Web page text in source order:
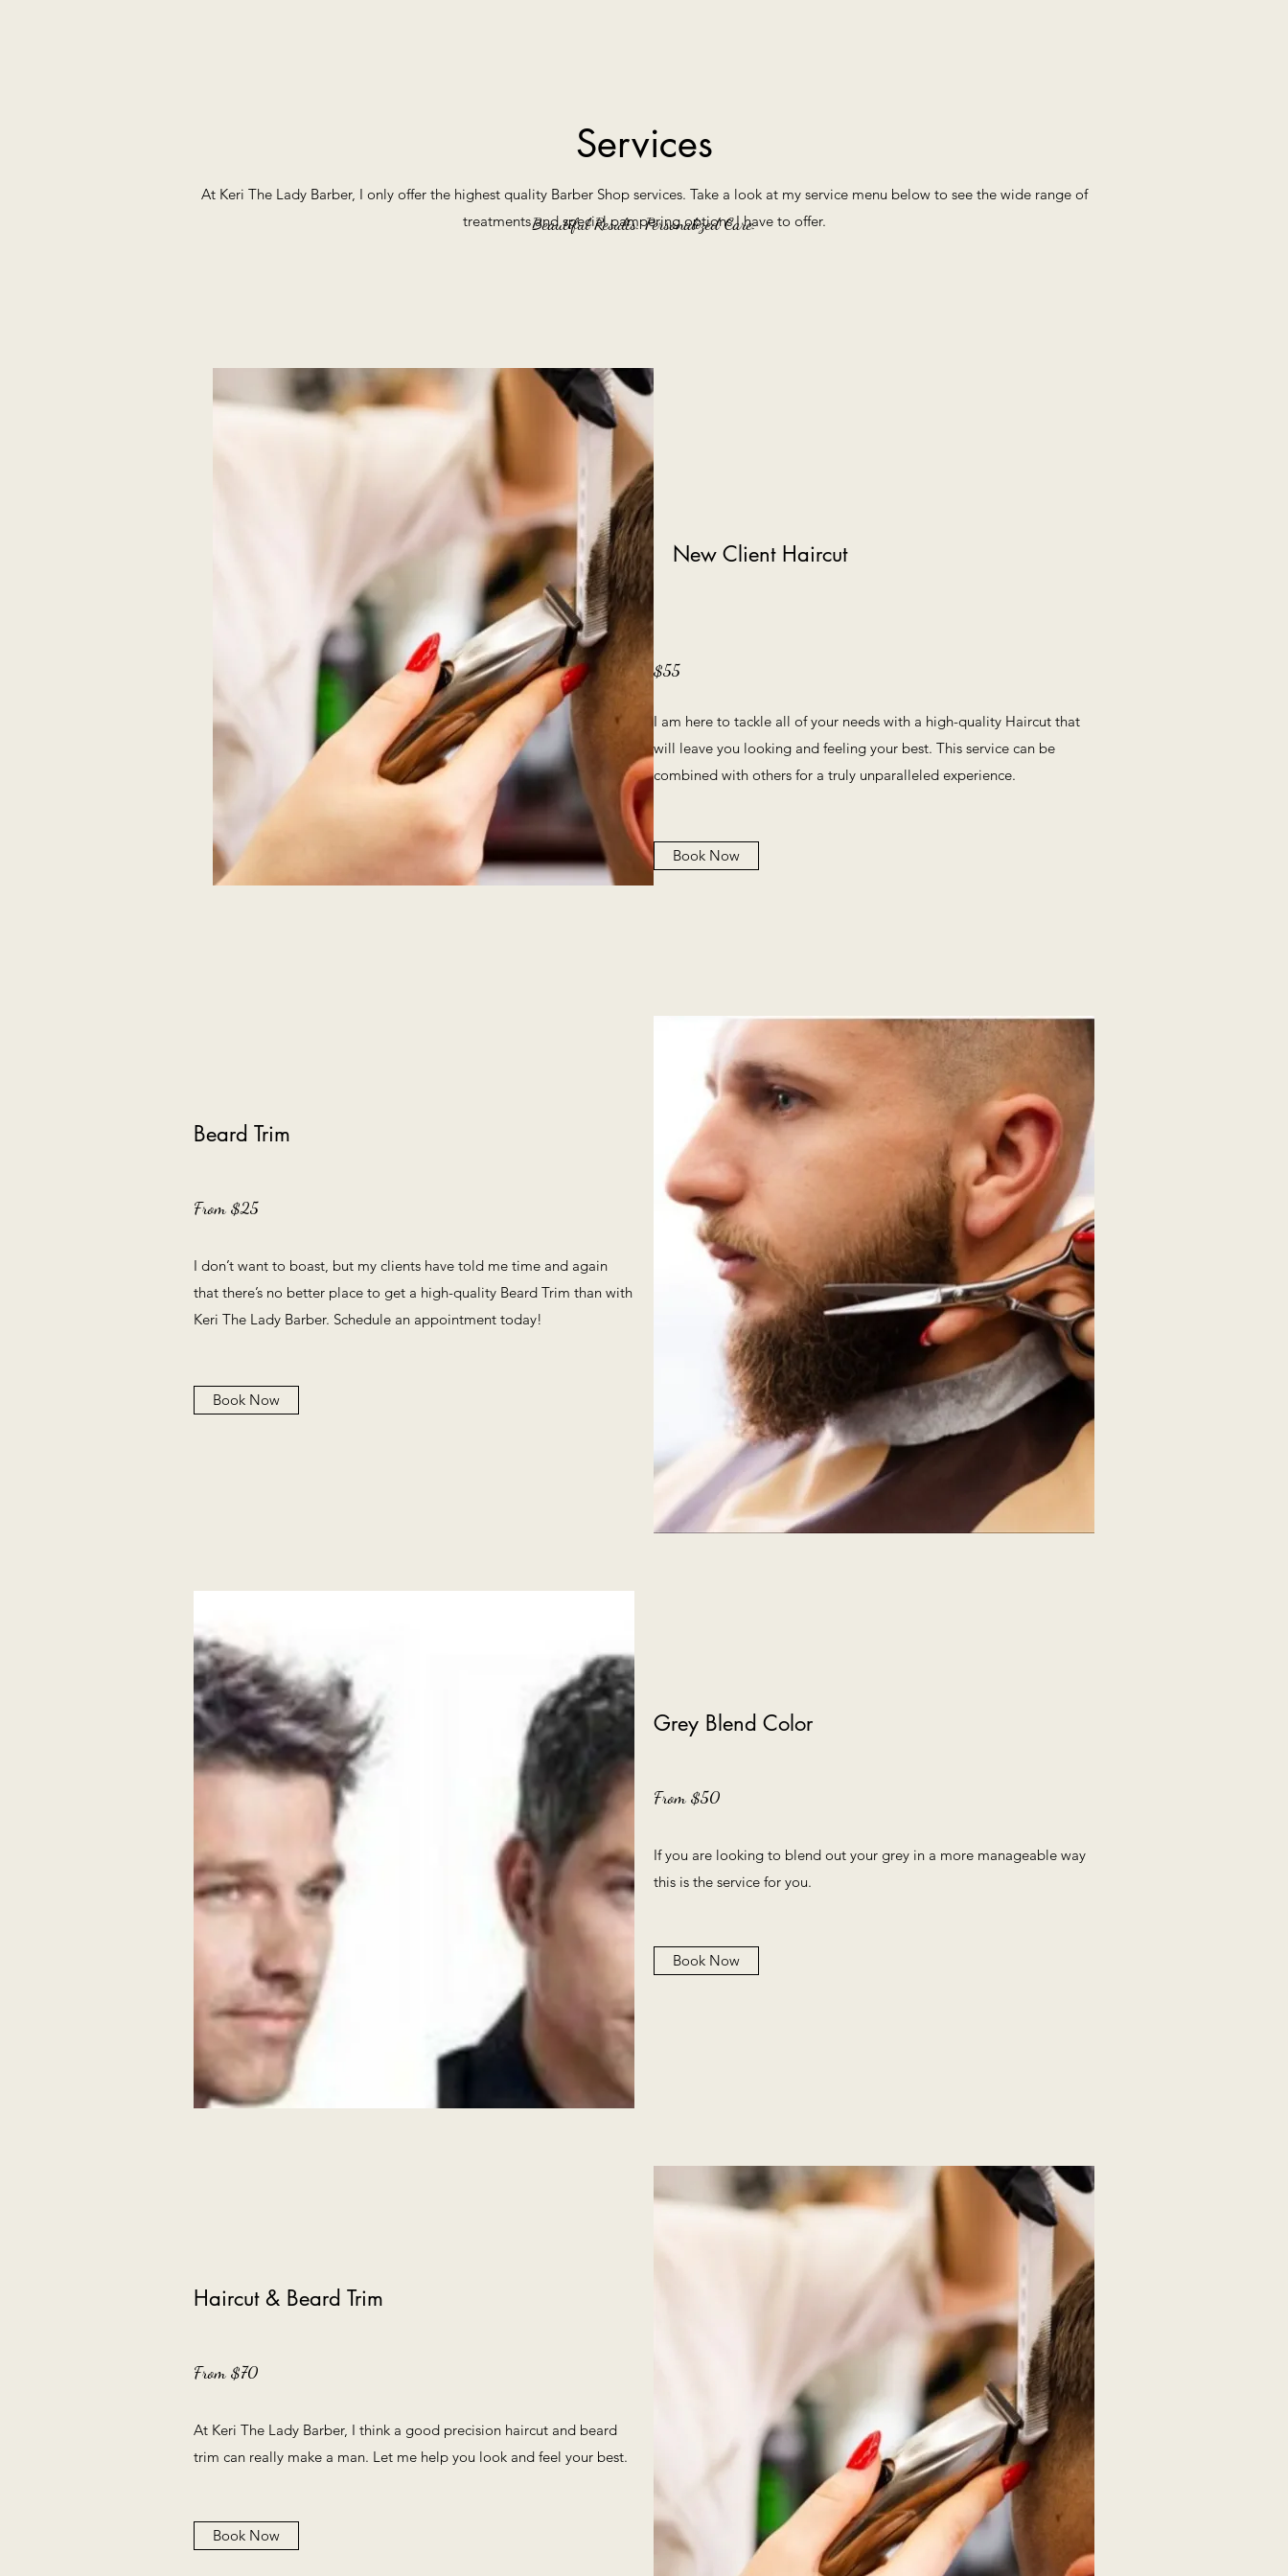
Services
Beautiful Results. Personalized Care.
At Keri The Lady Barber, I only offer the highest quality Barber Shop services. Take a look at my service menu below to see the wide range of
treatments and special pampering options I have to offer.
New Client Haircut
$55
I am here to tackle all of your needs with a high-quality Haircut that
will leave you looking and feeling your best. This service can be
combined with others for a truly unparalleled experience.
Book Now
Beard Trim
From $25
I don’t want to boast, but my clients have told me time and again
that there’s no better place to get a high-quality Beard Trim than with
Keri The Lady Barber. Schedule an appointment today!
Book Now
Haircut & Beard Trim
From $70
At Keri The Lady Barber, I think a good precision haircut and beard
trim can really make a man. Let me help you look and feel your best.
Book Now
Grey Blend Color
From $50
If you are looking to blend out your grey in a more manageable way
this is the service for you.
Book Now